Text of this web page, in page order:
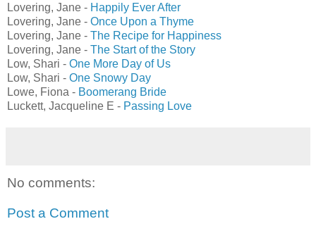
Lovering, Jane - Happily Ever After
Lovering, Jane - Once Upon a Thyme
Lovering, Jane - The Recipe for Happiness
Lovering, Jane - The Start of the Story
Low, Shari - One More Day of Us
Low, Shari - One Snowy Day
Lowe, Fiona - Boomerang Bride
Luckett, Jacqueline E - Passing Love
No comments:
Post a Comment